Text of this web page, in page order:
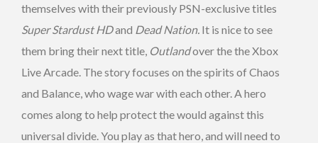
themselves with their previously PSN-exclusive titles
Super Stardust HDand Dead Nation. It is nice to see
them bring their next title, Outlandover the the Xbox
Live Arcade. The story focuses on the spirits of Chaos
and Balance, who wage war with each other. A hero
comes along to help protect the would against this
universal divide. You play as that hero, and will need to